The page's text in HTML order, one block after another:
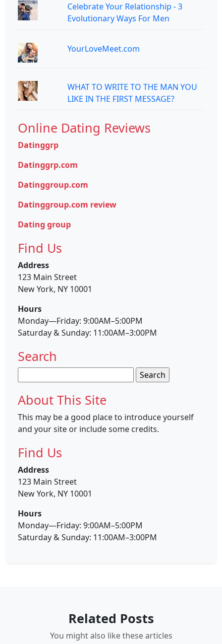
Celebrate Your Relationship - 3
Evolutionary Ways For Men
YourLoveMeet.com
WHAT TO WRITE TO THE MAN YOU
LIKE IN THE FIRST MESSAGE?
Online Dating Reviews
Datinggrp
Datinggrp.com
Datinggroup.com
Datinggroup.com review
Dating group
Find Us
Address
123 Main Street
New York, NY 10001
Hours
Monday—Friday: 9:00AM–5:00PM
Saturday & Sunday: 11:00AM–3:00PM
Search
for:
About This Site
This may be a good place to introduce yourself
and your site or include some credits.
Find Us
Address
123 Main Street
New York, NY 10001
Hours
Monday—Friday: 9:00AM–5:00PM
Saturday & Sunday: 11:00AM–3:00PM
Related Posts
You might also like these articles